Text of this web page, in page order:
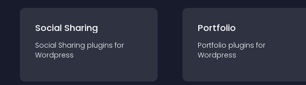
Social Sharing
Social Sharing plugins for
Wordpress
Portfolio
Portfolio plugins for
Wordpress